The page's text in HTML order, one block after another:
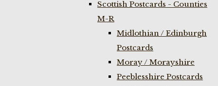
Scottish Postcards - Counties
M-R
Midlothian / Edinburgh
Postcards
Moray / Morayshire
Peeblesshire Postcards